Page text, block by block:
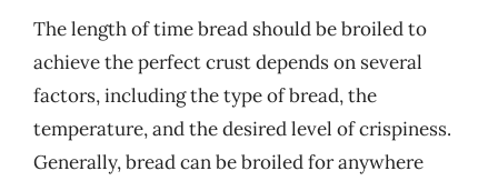
The length of time bread should be broiled to
achieve the perfect crust depends on several
factors, including the type of bread, the
temperature, and the desired level of crispiness.
Generally, bread can be broiled for anywhere